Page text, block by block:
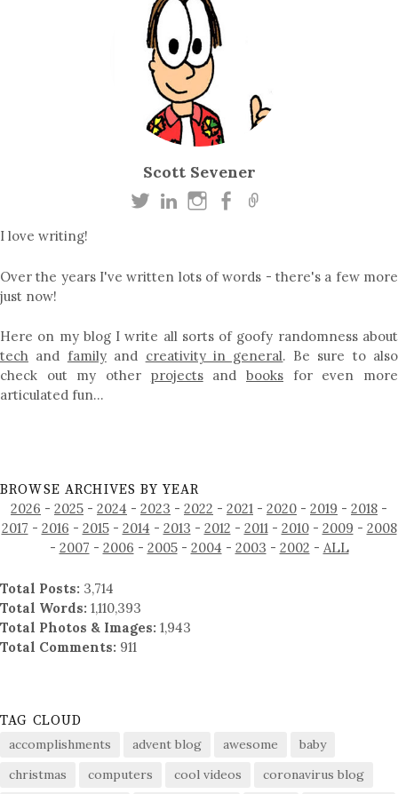
Scott Sevener
I love writing!
Over the years I've written lots of words - there's a few more
just now!
Here on my blog I write all sorts of goofy randomness about
tech and familyand creativity in general. Be sure to also
check out my other projectsandbooks for even more
articulated fun…
BROWSE ARCHIVES BY YEAR
2026 - 2025 - 2024 - 2023 - 2022 - 2021 - 2020 - 2019 - 2018 -
2017 - 2016 - 2015- 2014 - 2013 - 2012 - 2011- 2010- 2009 - 2008
- 2007 - 2006 - 2005- 2004 - 2003 - 2002 - ALL
Total Posts: 3,714
Total Words: 1,110,393
Total Photos & Images: 1,943
Total Comments: 911
TAG CLOUD
accomplishments advent blog awesome
baby
christmas
computers cool videos
coronavirus blog